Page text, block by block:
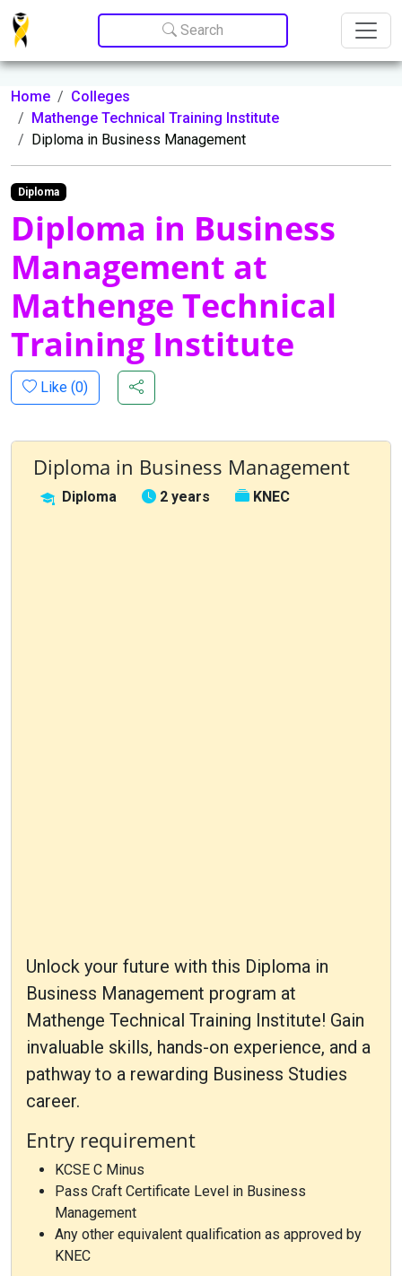
Update cookies preferences
Search
Home
Colleges
Mathenge Technical Training Institute
Diploma in Business Management
Diploma
Diploma in Business
Management at
Mathenge Technical
Training Institute
Like (0)
Diploma in Business Management
Diploma 2 years KNEC
Unlock your future with this Diploma in
Business Management program at
Mathenge Technical Training Institute! Gain
invaluable skills, hands-on experience, and a
pathway to a rewarding Business Studies
career.
Entry requirement
KCSE C Minus
Pass Craft Certificate Level in Business
Management
Any other equivalent qualification as approved by
KNEC